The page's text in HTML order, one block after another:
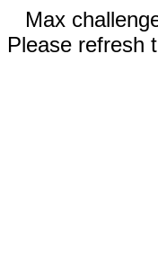
Max
Please refresh